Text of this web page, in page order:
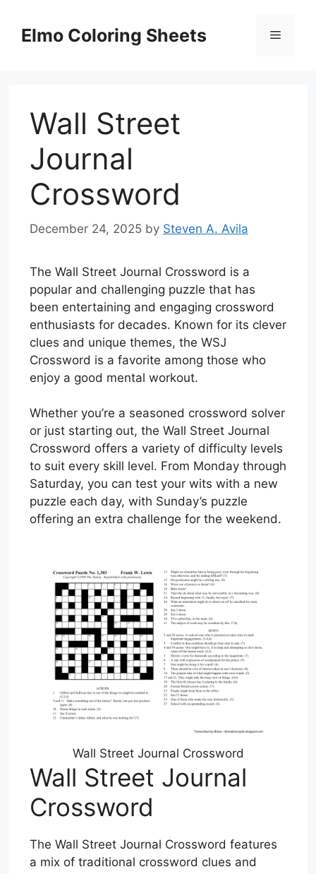
contentElmo Coloring Sheets Menu
Wall Street
Journal
Crossword
December 24, 2025 by Steven A. Avila
The Wall Street Journal Crossword is a
popular and challenging puzzle that has
been entertaining and engaging crossword
enthusiasts for decades. Known for its clever
clues and unique themes, the WSJ
Crossword is a favorite among those who
enjoy a good mental workout.
Whether you’re a seasoned crossword solver
or just starting out, the Wall Street Journal
Crossword offers a variety of difficulty levels
to suit every skill level. From Monday through
Saturday, you can test your wits with a new
puzzle each day, with Sunday’s puzzle
offering an extra challenge for the weekend.
Wall Street Journal Crossword
Wall Street Journal
Crossword
The Wall Street Journal Crossword features
a mix of traditional crossword clues and